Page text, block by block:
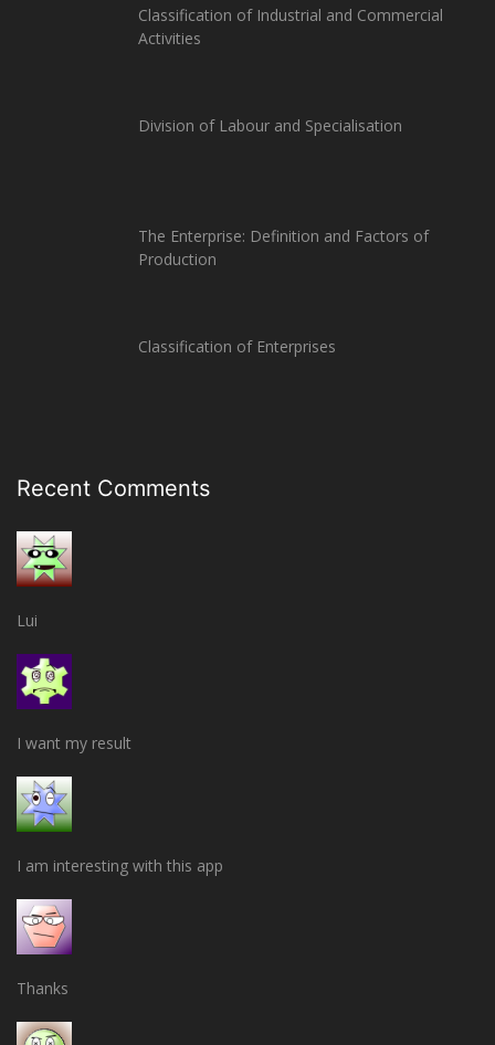
Classification of Industrial and Commercial
Activities
Division of Labour and Specialisation
The Enterprise: Definition and Factors of
Production
Classification of Enterprises
Recent Comments
Lui
I want my result
I am interesting with this app
Thanks